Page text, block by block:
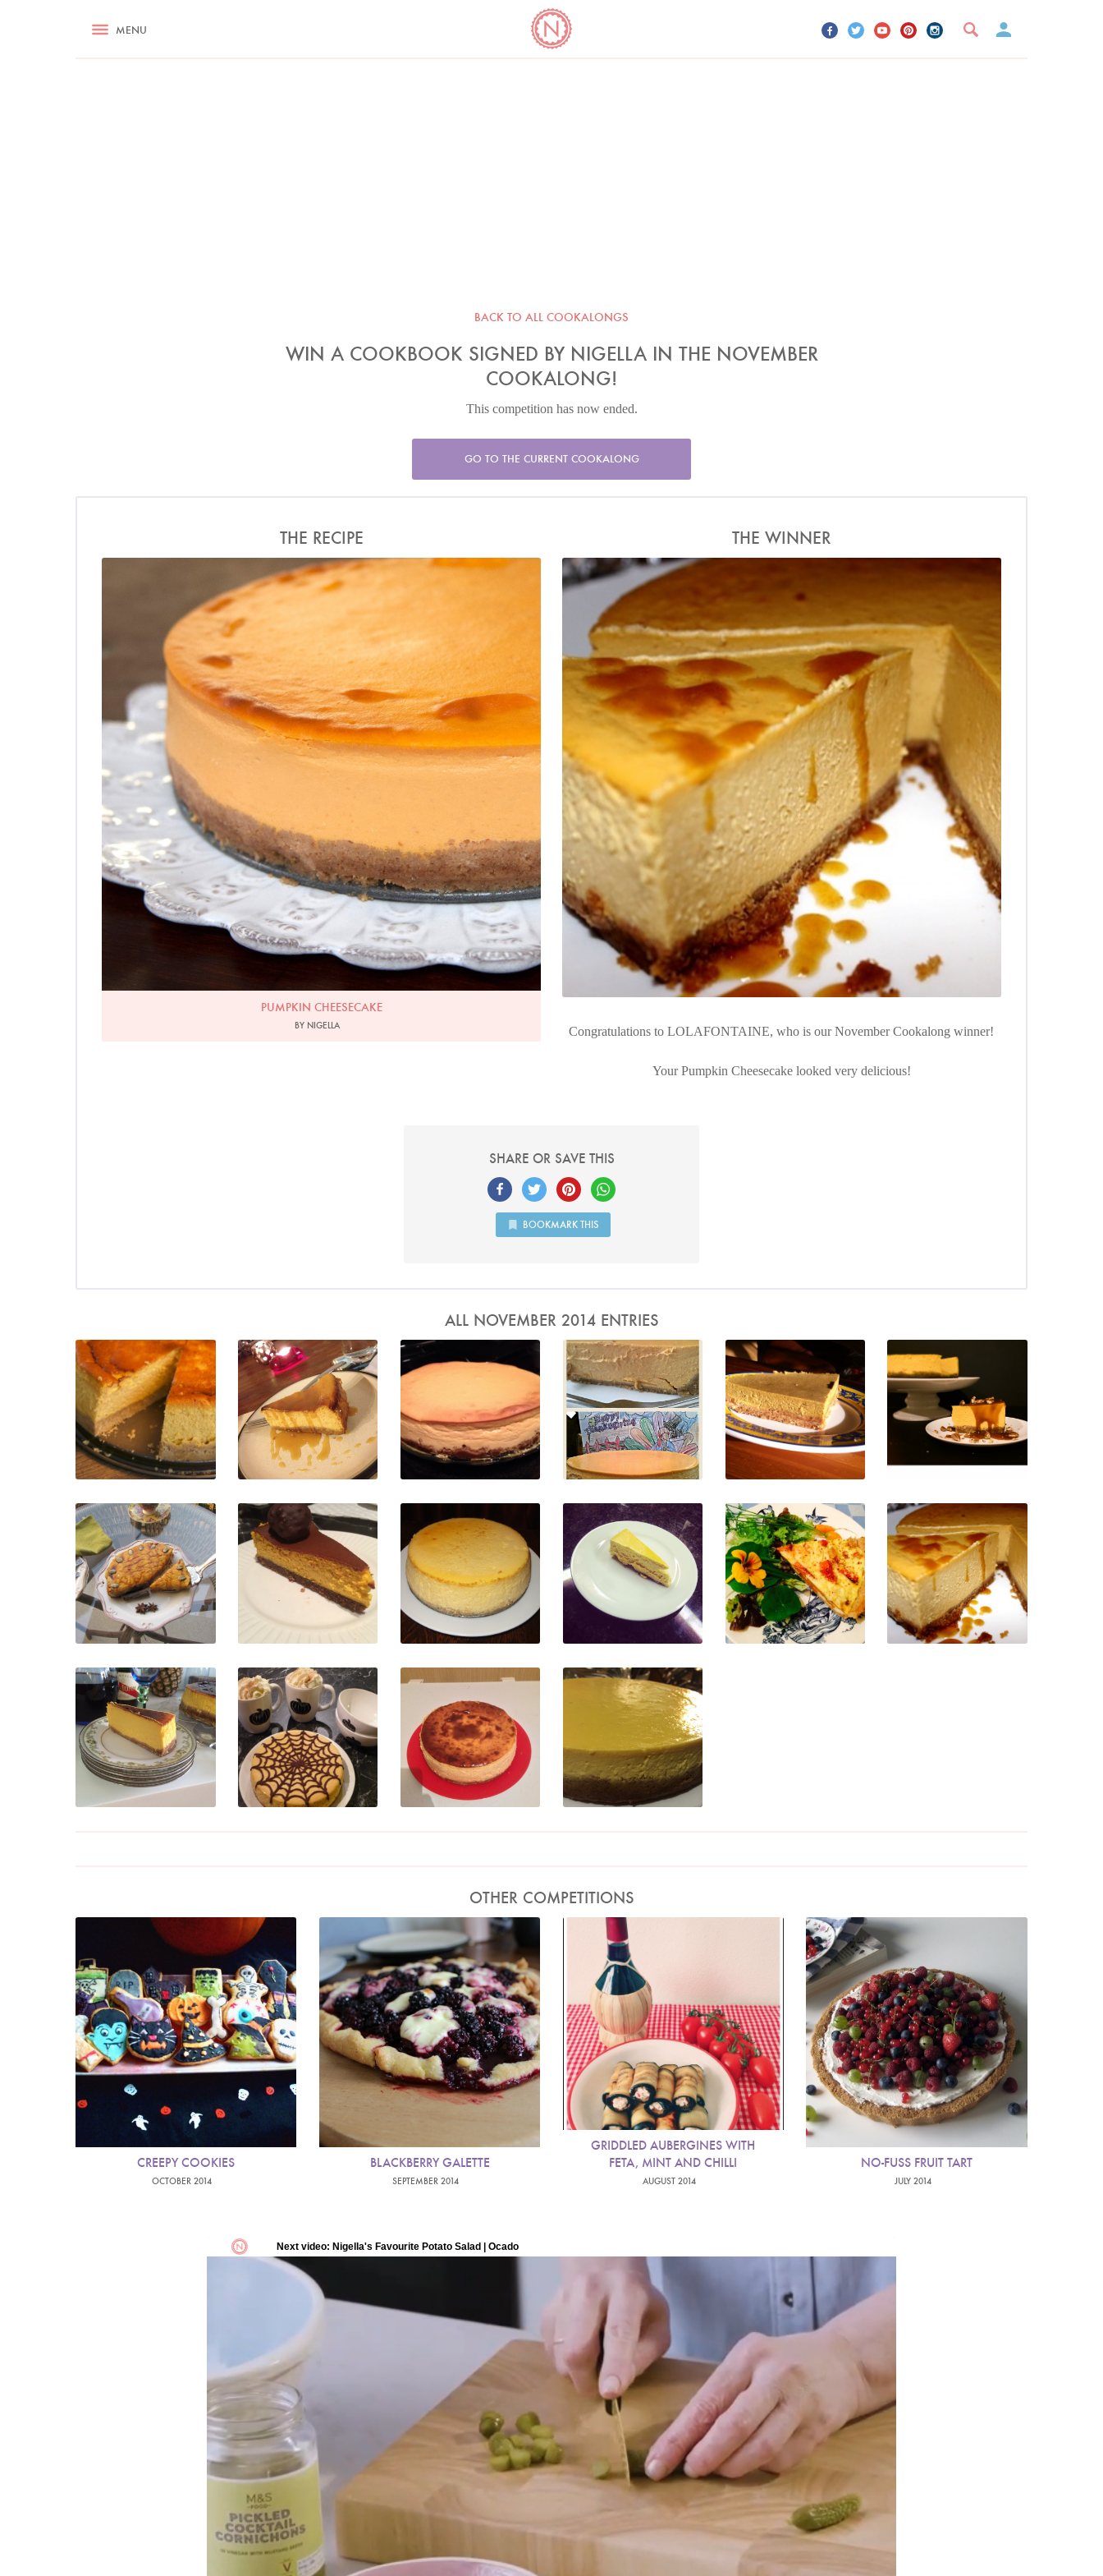
RECIPES ASK NIGELLA.COM COOKBOOK CORNER YOUR BOOKMARKS SIGN OUT
MENU
BACK TO ALL COOKALONGS
WIN A COOKBOOK SIGNED BY NIGELLA IN THE NOVEMBER
COOKALONG!
This competition has now ended.
GO TO THE CURRENT COOKALONG
THE RECIPE
Photo by James Merrell
PUMPKIN CHEESECAKE
BY NIGELLA
THE WINNER
Congratulations to LOLAFONTAINE, who is our November Cookalong winner!
Your Pumpkin Cheesecake looked very delicious!
SHARE OR SAVE THIS
BOOKMARK THIS
ALL NOVEMBER 2014 ENTRIES
OTHER COMPETITIONS
CREEPY COOKIES
OCTOBER 2014
BLACKBERRY GALETTE
SEPTEMBER 2014
GRIDDLED AUBERGINES WITH
FETA, MINT AND CHILLI
AUGUST 2014
NO-FUSS FRUIT TART
JULY 2014